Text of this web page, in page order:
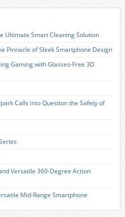
Ultimate Smart Cleaning Solution
Pinnacle of Sleek Smartphone Design
Gaming with Glasses-Free 3D
Calls into Question the Safety of
Versatile 360-Degree Action
Mid-Range Smartphone